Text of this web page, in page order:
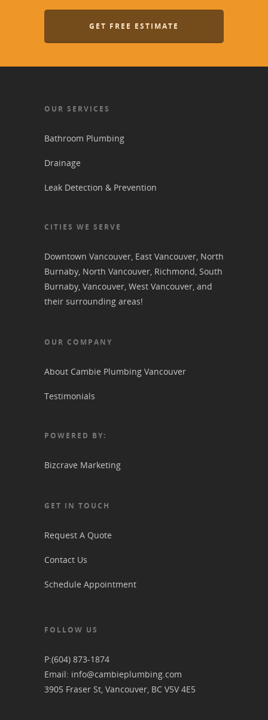
GET FREE ESTIMATE
OUR SERVICES
Bathroom Plumbing
Drainage
Leak Detection & Prevention
CITIES WE SERVE
Downtown Vancouver, East Vancouver, North
Burnaby, North Vancouver, Richmond, South
Burnaby, Vancouver, West Vancouver, and
their surrounding areas!
OUR COMPANY
About Cambie Plumbing Vancouver
Testimonials
POWERED BY:
Bizcrave Marketing
GET IN TOUCH
Request A Quote
Contact Us
Schedule Appointment
FOLLOW US
P:(604) 873-1874
Email: info@cambieplumbing.com
3905 Fraser St, Vancouver, BC V5V 4E5